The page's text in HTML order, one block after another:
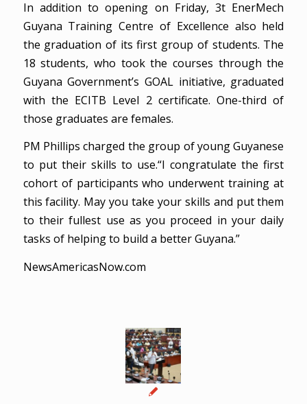
In addition to opening on Friday, 3t EnerMech
Guyana Training Centre of Excellence also held
the graduation of its first group of students. The
18 students, who took the courses through the
Guyana Government’s GOAL initiative, graduated
with the ECITB Level 2 certificate. One-third of
those graduates are females.
PM Phillips charged the group of young Guyanese
to put their skills to use.“I congratulate the first
cohort of participants who underwent training at
this facility. May you take your skills and put them
to their fullest use as you proceed in your daily
tasks of helping to build a better Guyana.”
NewsAmericasNow.com